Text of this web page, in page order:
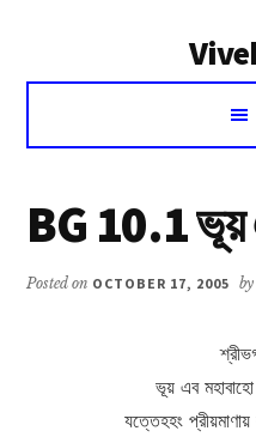
Voice
Vivekananda
BG 10.1 ভূয়
Posted on OCTOBER 17, 2005 by
ভূয় এব
যত্তেহহং